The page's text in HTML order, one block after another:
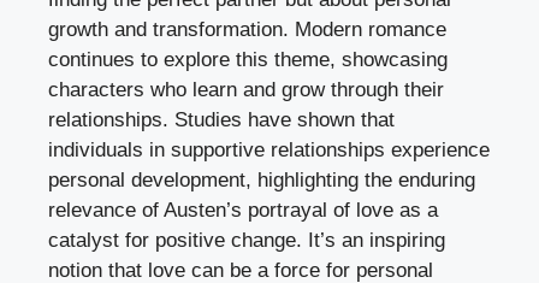
growth and transformation. Modern romance
continues to explore this theme, showcasing
characters who learn and grow through their
relationships. Studies have shown that
individuals in supportive relationships experience
personal development, highlighting the enduring
relevance of Austen’s portrayal of love as a
catalyst for positive change. It’s an inspiring
notion that love can be a force for personal